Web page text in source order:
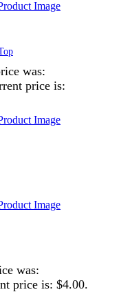
was:
price is:
was:
price is: $4.00.